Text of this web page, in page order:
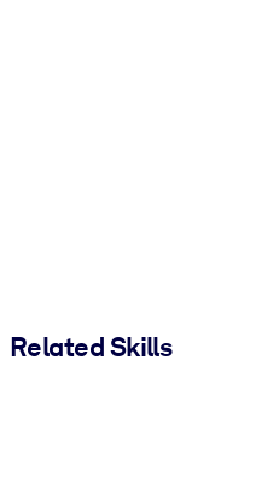
Related Skills